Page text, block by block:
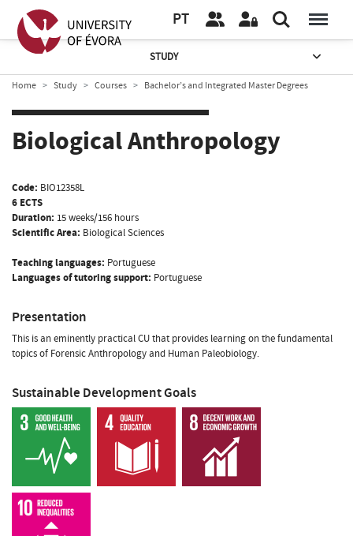
PT
STUDY
Home Study Courses Bachelor’s and Integrated Master Degrees
Biological Anthropology
Code: BIO12358L
6 ECTS
Duration: 15 weeks/156 hours
Scientific Area: Biological Sciences
Teaching languages: Portuguese
Languages of tutoring support: Portuguese
Presentation
This is an eminently practical CU that provides learning on the fundamental
topics of Forensic Anthropology and Human Paleobiology.
Sustainable Development Goals